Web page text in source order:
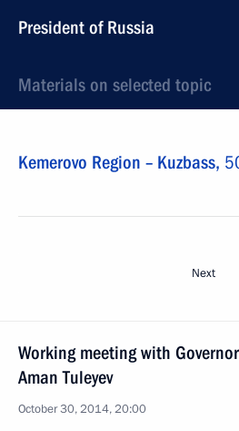
President of Russia
Materials on selected topic
Kemerovo Region – Kuzbass,
Next
Working meeting with
Aman Tuleyev
October 30, 2014, 20:00